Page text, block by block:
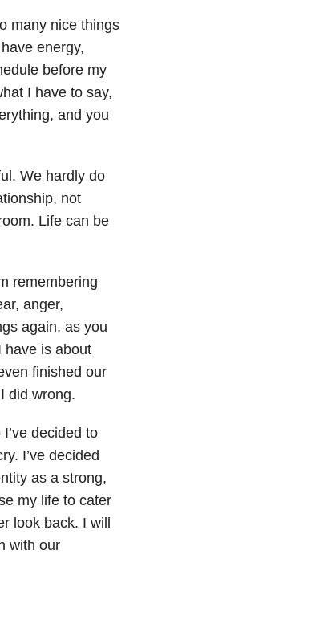
many nice things
energy,
before my
I have to say,
and you
We hardly do
not
Life can be
remembering
anger,
again, as you
have is about
finished our
did wrong.
decided to
I’ve decided
as a strong,
my life to cater
look back. I will
with our